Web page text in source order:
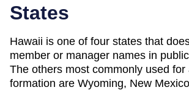
States
Hawaii is one of four states that
member or manager names in
The others most commonly used for
formation are Wyoming, New